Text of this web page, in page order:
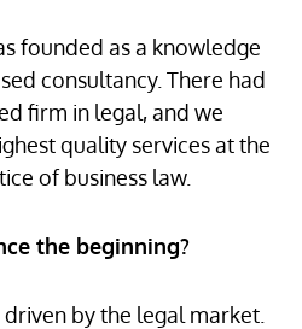
founded as a knowledge
consultancy. There had
firm in legal, and we
quality services at the
of business law.
the beginning?
by the legal market.